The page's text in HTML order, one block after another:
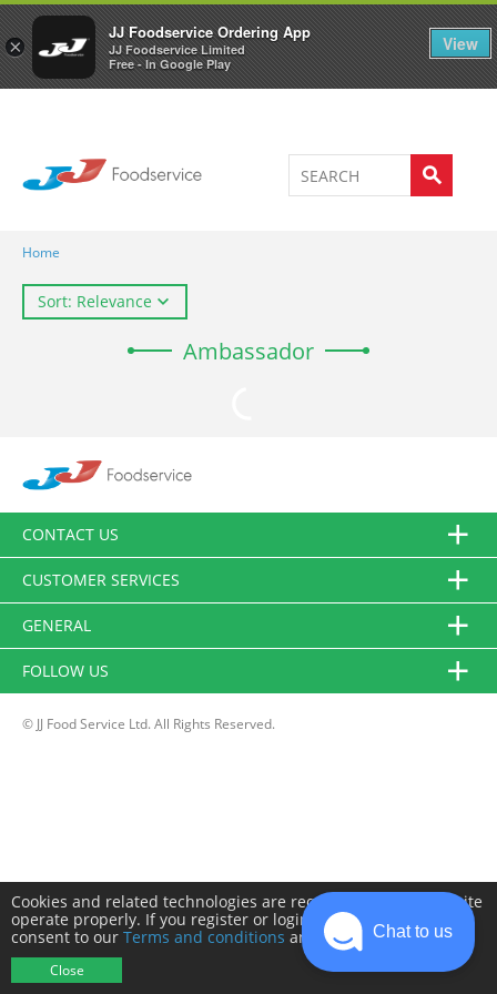
×
JJ Foodservice Ordering App
JJ Foodservice Limited
Free - In Google Play
View
Welcome to JJ's online store 0
Home
Sort: Relevance
Ambassador
CONTACT US
CUSTOMER SERVICES
GENERAL
FOLLOW US
© JJ Food Service Ltd. All Rights Reserved.
Cookies and related technologies are required to make this site
operate properly. If you register or login you will need to
consent to our Terms and conditions and Privacy policy.
Close
Chat to us